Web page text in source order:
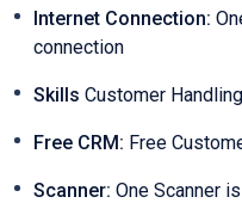
Internet Connection:
connection
Skills Customer
Free CRM: Free
Scanner: One Scanner